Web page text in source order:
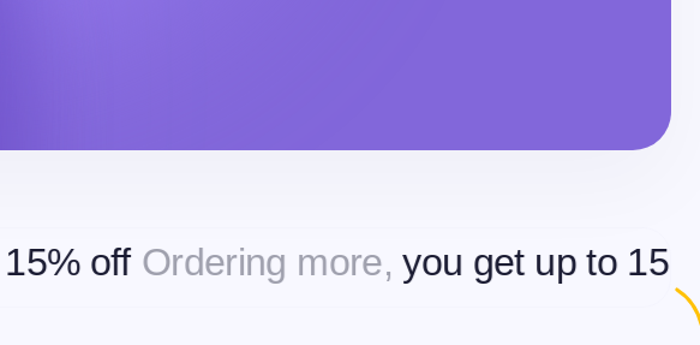
more,you get up to 15% off